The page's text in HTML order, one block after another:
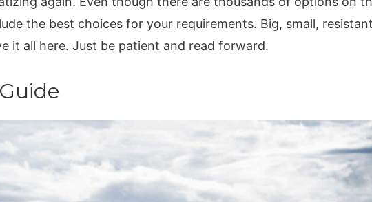
the best choices for your requirements. Big, small,
it all here. Just be patient and read forward.